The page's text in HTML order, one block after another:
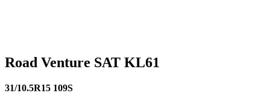
Road Venture SAT KL61
31/10.5R15 109S